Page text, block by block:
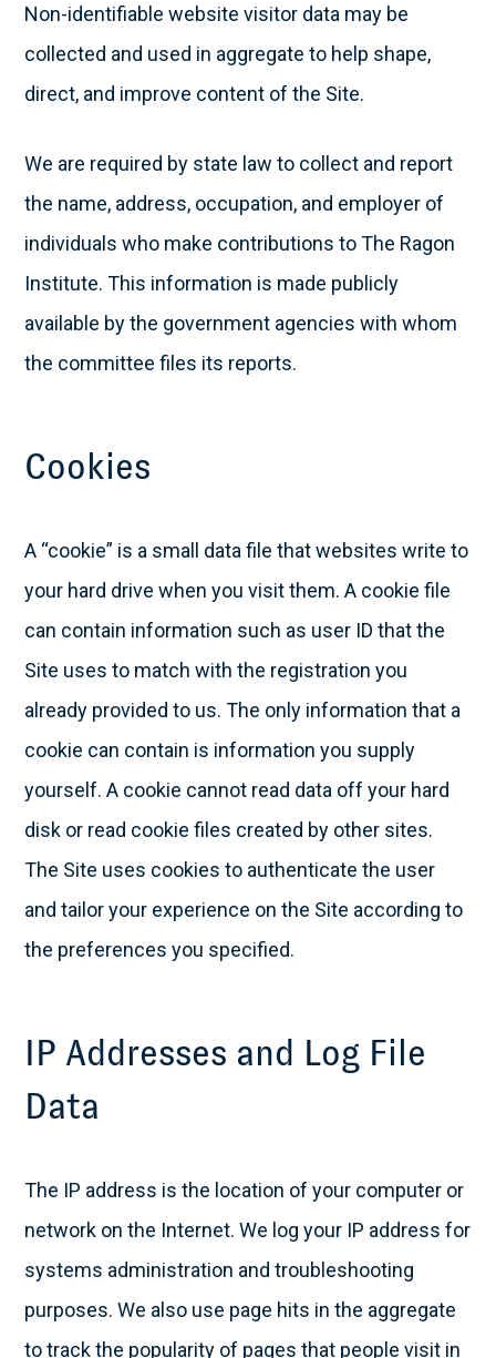
Non-identifiable website visitor data may be
collected and used in aggregate to help shape,
direct, and improve content of the Site.
We are required by state law to collect and report
the name, address, occupation, and employer of
individuals who make contributions to The Ragon
Institute. This information is made publicly
available by the government agencies with whom
the committee files its reports.
Cookies
A “cookie” is a small data file that websites write to
your hard drive when you visit them. A cookie file
can contain information such as user ID that the
Site uses to match with the registration you
already provided to us. The only information that a
cookie can contain is information you supply
yourself. A cookie cannot read data off your hard
disk or read cookie files created by other sites.
The Site uses cookies to authenticate the user
and tailor your experience on the Site according to
the preferences you specified.
IP Addresses and Log File
Data
The IP address is the location of your computer or
network on the Internet. We log your IP address for
systems administration and troubleshooting
purposes. We also use page hits in the aggregate
to track the popularity of pages that people visit in